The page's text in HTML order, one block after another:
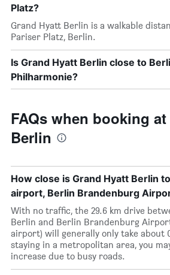
Platz?
Grand Hyatt Berlin is a walkable
Pariser Platz, Berlin.
Is Grand Hyatt Berlin close to
Philharmonie?
FAQs when booking
Berlin
How close is Grand Hyatt Berlin
airport, Berlin Brandenburg
With no traffic, the 29.6 km drive
Berlin and Berlin Brandenburg
airport) will generally only take about
staying in a metropolitan area, you
increase due to busy roads.